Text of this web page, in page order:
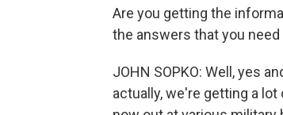
Are you getting the
the answers that you
JOHN SOPKO: Well, yes
actually, we're getting a